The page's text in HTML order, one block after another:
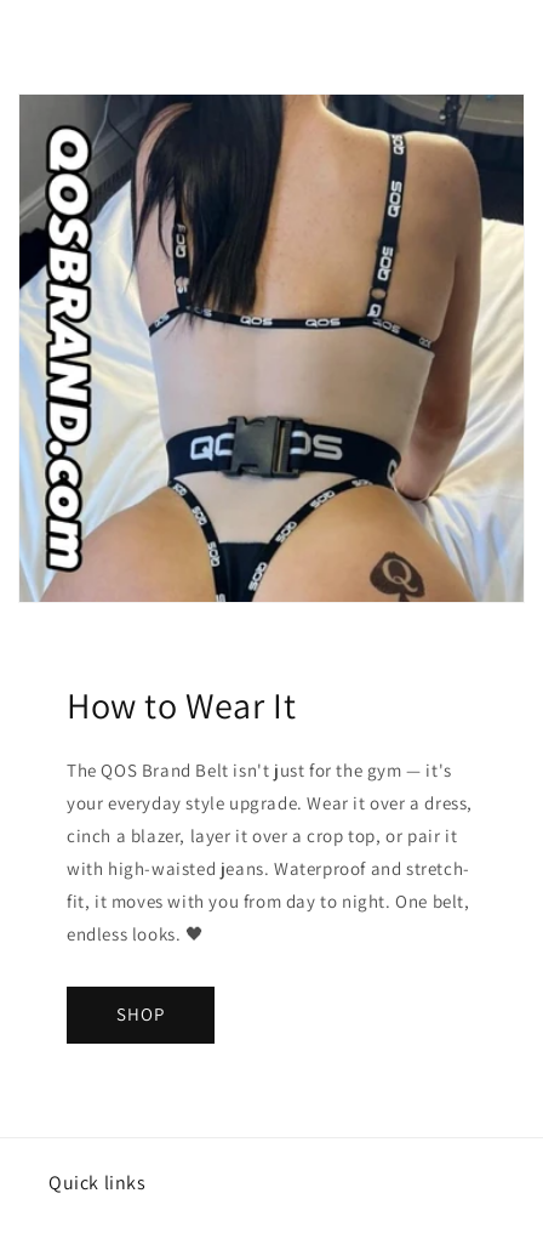
How to Wear It
The QOS Brand Belt isn't just for the gym — it's
your everyday style upgrade. Wear it over a dress,
cinch a blazer, layer it over a crop top, or pair it
with high-waisted jeans. Waterproof and stretch-
fit, it moves with you from day to night. One belt,
endless looks. 🖤
SHOP
Quick links